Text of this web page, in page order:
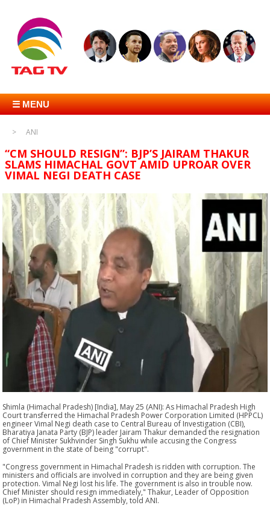
☰ MENU
ANI
“CM SHOULD RESIGN”: BJP’S JAIRAM THAKUR
SLAMS HIMACHAL GOVT AMID UPROAR OVER
VIMAL NEGI DEATH CASE
Shimla (Himachal Pradesh) [India], May 25 (ANI): As Himachal Pradesh High
Court transferred the Himachal Pradesh Power Corporation Limited (HPPCL)
engineer Vimal Negi death case to Central Bureau of Investigation (CBI),
Bharatiya Janata Party (BJP) leader Jairam Thakur demanded the resignation
of Chief Minister Sukhvinder Singh Sukhu while accusing the Congress
government in the state of being "corrupt".
"Congress government in Himachal Pradesh is ridden with corruption. The
ministers and officials are involved in corruption and they are being given
protection. Vimal Negi lost his life. The government is also in trouble now.
Chief Minister should resign immediately," Thakur, Leader of Opposition
(LoP) in Himachal Pradesh Assembly, told ANI.